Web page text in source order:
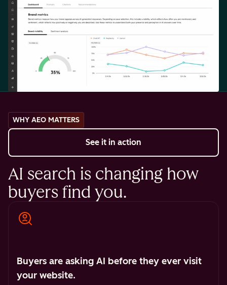
WHY AEO MATTERS
See it in action
AI search is changing how
buyers find you.
Buyers are asking AI before they ever visit
your website.